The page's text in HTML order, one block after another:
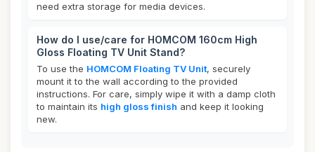
need extra storage for media devices.
How do I use/care for HOMCOM 160cm High
Gloss Floating TV Unit Stand?
To use the HOMCOM Floating TV Unit, securely
mount it to the wall according to the provided
instructions. For care, simply wipe it with a damp cloth
to maintain its high gloss finish and keep it looking
new.